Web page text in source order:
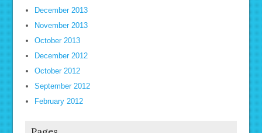
December 2013
November 2013
October 2013
December 2012
October 2012
September 2012
February 2012